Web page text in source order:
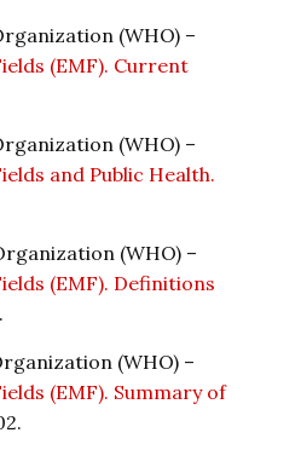
(WHO) –
(EMF). Current
(WHO) –
and Public Health.
(WHO) –
(EMF). Definitions
(WHO) –
(EMF). Summary of